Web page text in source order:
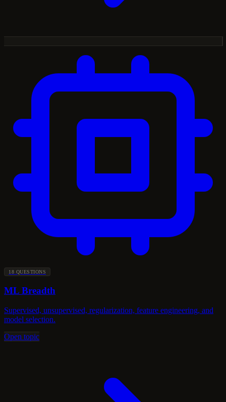
18 QUESTIONS
ML Breadth
Supervised, unsupervised, regularization, feature engineering, and
model selection.
Open topic